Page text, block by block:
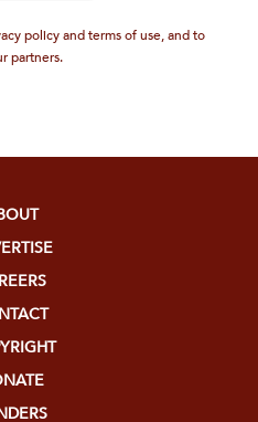
policy and terms of use, and to
partners.